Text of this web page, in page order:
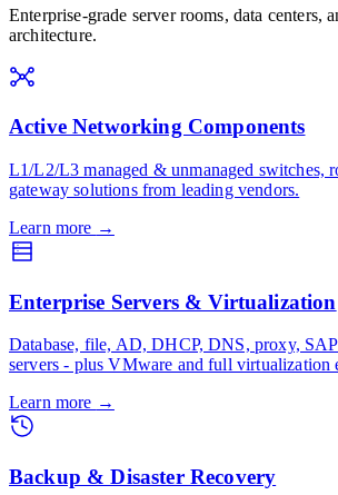
Enterprise-grade server rooms, data centers,
architecture.
Active Networking Components
L1/L2/L3 managed & unmanaged switches,
gateway solutions from leading vendors.
Learn more →
Enterprise Servers & Virtualization
Database, file, AD, DHCP, DNS, proxy,
servers - plus VMware and full virtualization
Learn more →
Backup & Disaster Recovery